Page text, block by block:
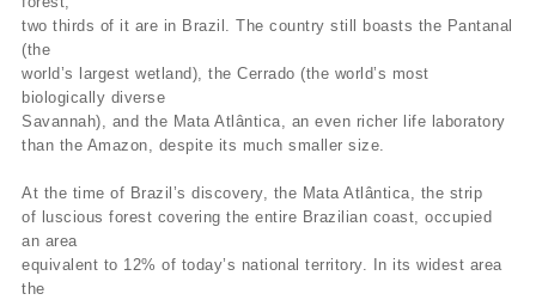
two thirds of it are in Brazil. The country still boasts the Pantanal
(the
world’s largest wetland), the Cerrado (the world’s most
biologically diverse
Savannah), and the Mata Atlântica, an even richer life laboratory
than the Amazon, despite its much smaller size.
At the time of Brazil’s discovery, the Mata Atlântica, the strip
of luscious forest covering the entire Brazilian coast, occupied
an area
equivalent to 12% of today’s national territory. In its widest area
the